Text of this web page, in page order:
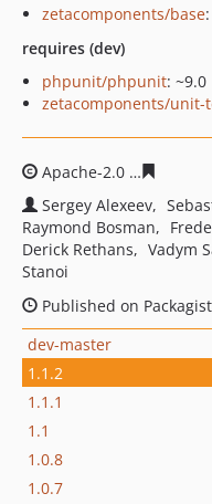
zetacomponents/base
requires (dev)
phpunit/phpunit: ~9.0
zetacomponents/unit-
Apache-2.0
Sergey Alexeev
Raymond Bosman
Derick Rethans
Vadym
Stanoi
Published on
dev-master
1.1.2
1.1.1
1.1
1.0.8
1.0.7